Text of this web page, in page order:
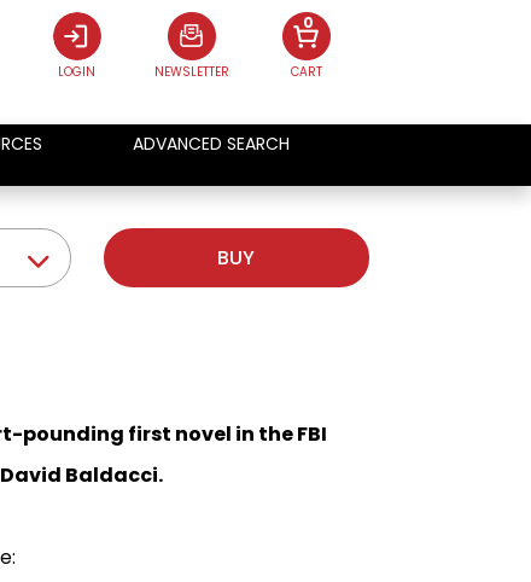
LOGIN NEWSLETTER CART
0
ADVANCED SEARCH
BUY
pounding first novel in the FBI
Baldacci.